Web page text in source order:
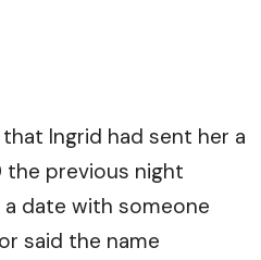
Ingrid had sent her a
the previous night
date with someone
said the name